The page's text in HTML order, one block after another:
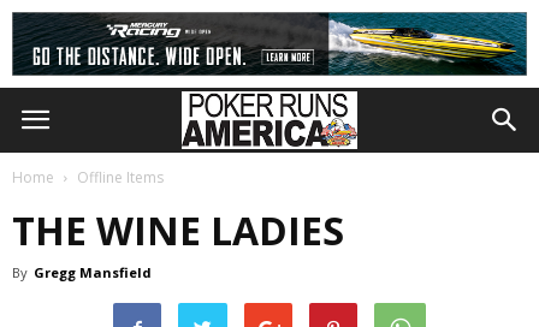
Home Offline Items
THE WINE LADIES
By Gregg Mansfield